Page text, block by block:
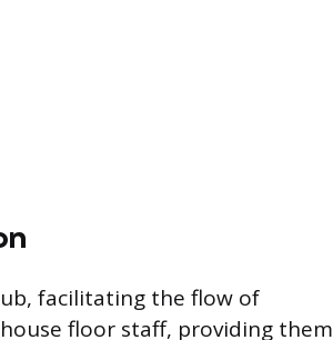
facilitating the flow of
floor staff, providing them